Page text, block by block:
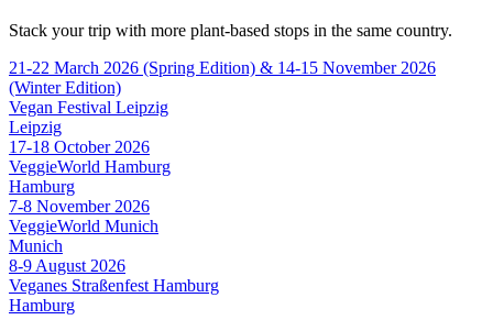
Stack your trip with more plant-based stops in the same country.
21-22 March 2026 (Spring Edition) & 14-15 November 2026
(Winter Edition)
Vegan Festival Leipzig
Leipzig
17-18 October 2026
VeggieWorld Hamburg
Hamburg
7-8 November 2026
VeggieWorld Munich
Munich
8-9 August 2026
Veganes Straßenfest Hamburg
Hamburg